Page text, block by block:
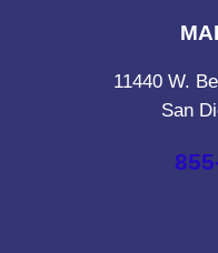
11440 W.
San